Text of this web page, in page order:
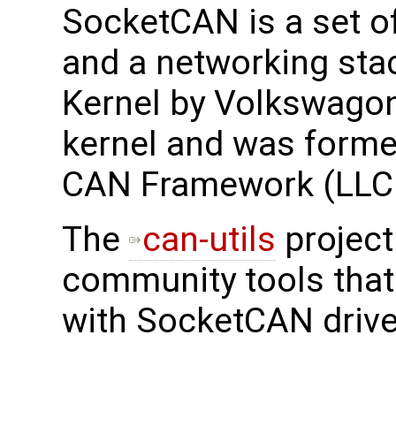
SocketCAN is a set
and a networking
Kernel by
kernel and was
CAN Framework
The
can-utils
community tools
with SocketCAN